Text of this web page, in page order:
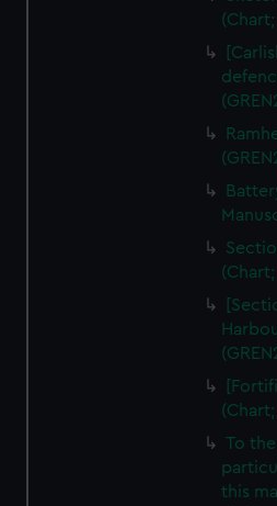
We’d like to use additional
help us improve it. We may
marketing to your interests and
cookies, change your
To
this